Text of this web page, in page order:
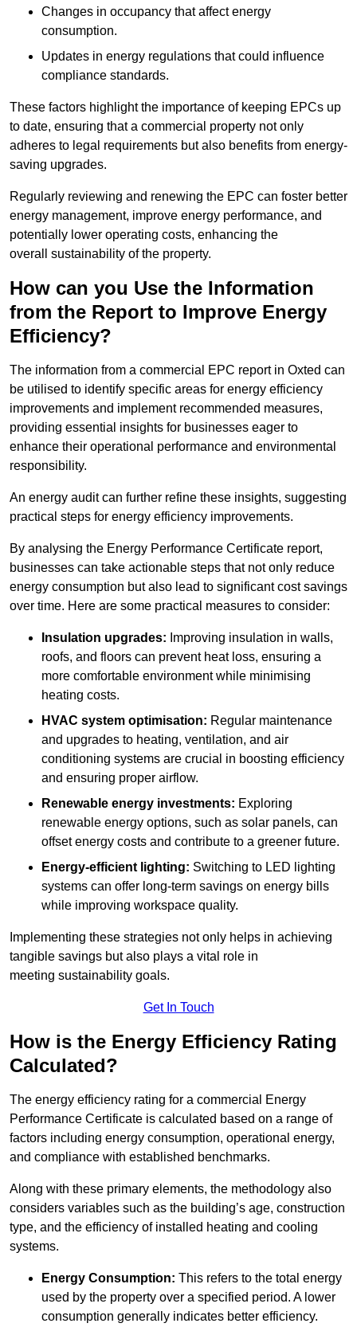
Changes in occupancy that affect energy
consumption.
Updates in energy regulations that could influence
compliance standards.
These factors highlight the importance of keeping EPCs up
to date, ensuring that a commercial property not only
adheres to legal requirements but also benefits from energy-
saving upgrades.
Regularly reviewing and renewing the EPC can foster better
energy management, improve energy performance, and
potentially lower operating costs, enhancing the
overall sustainability of the property.
How can you Use the Information
from the Report to Improve Energy
Efficiency?
The information from a commercial EPC report in Oxted can
be utilised to identify specific areas for energy efficiency
improvements and implement recommended measures,
providing essential insights for businesses eager to
enhance their operational performance and environmental
responsibility.
An energy audit can further refine these insights, suggesting
practical steps for energy efficiency improvements.
By analysing the Energy Performance Certificate report,
businesses can take actionable steps that not only reduce
energy consumption but also lead to significant cost savings
over time. Here are some practical measures to consider:
Insulation upgrades: Improving insulation in walls,
roofs, and floors can prevent heat loss, ensuring a
more comfortable environment while minimising
heating costs.
HVAC system optimisation: Regular maintenance
and upgrades to heating, ventilation, and air
conditioning systems are crucial in boosting efficiency
and ensuring proper airflow.
Renewable energy investments: Exploring
renewable energy options, such as solar panels, can
offset energy costs and contribute to a greener future.
Energy-efficient lighting: Switching to LED lighting
systems can offer long-term savings on energy bills
while improving workspace quality.
Implementing these strategies not only helps in achieving
tangible savings but also plays a vital role in
meeting sustainability goals.
Get In Touch
How is the Energy Efficiency Rating
Calculated?
The energy efficiency rating for a commercial Energy
Performance Certificate is calculated based on a range of
factors including energy consumption, operational energy,
and compliance with established benchmarks.
Along with these primary elements, the methodology also
considers variables such as the building’s age, construction
type, and the efficiency of installed heating and cooling
systems.
Energy Consumption: This refers to the total energy
used by the property over a specified period. A lower
consumption generally indicates better efficiency.